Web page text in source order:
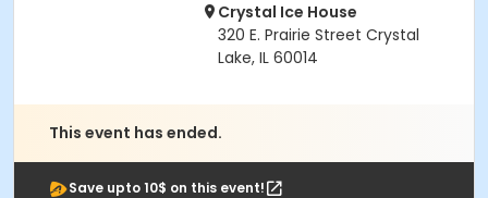
Crystal Ice House
320 E. Prairie Street Crystal
Lake, IL 60014
This event has ended.
Save upto 10$ on this event!